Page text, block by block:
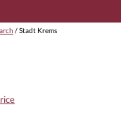
/ Stadt Krems